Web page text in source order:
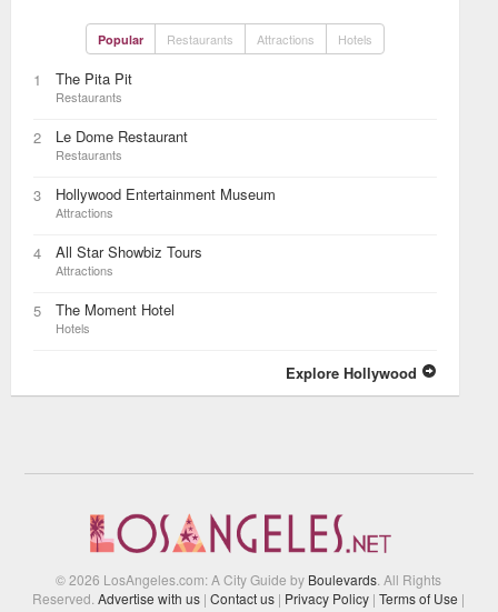
Popular Restaurants Attractions Hotels
1 The Pita Pit
Restaurants
2 Le Dome Restaurant
Restaurants
3 Hollywood Entertainment Museum
Attractions
4 All Star Showbiz Tours
Attractions
5 The Moment Hotel
Hotels
Explore Hollywood
© 2026 LosAngeles.com: A City Guide by Boulevards . All Rights
Reserved.Advertise with us | Contact us | Privacy Policy | Terms of Use |